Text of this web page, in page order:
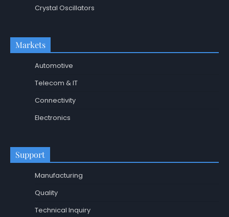
Crystal Oscillators
Markets
Automotive
Telecom & IT
Connectivity
Electronics
Support
Manufacturing
Quality
Technical Inquiry